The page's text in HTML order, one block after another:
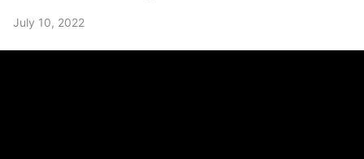
July 10, 2022